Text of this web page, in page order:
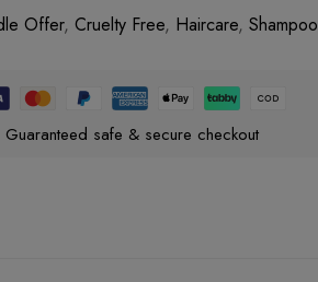
Offer, Cruelty Free, Haircare, Shampoo
Guaranteed safe & secure checkout